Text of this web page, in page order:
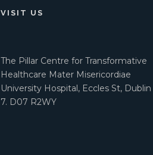
VISIT US
The Pillar Centre for Transformative
Healthcare Mater Misericordiae
University Hospital, Eccles St, Dublin
7. D07 R2WY